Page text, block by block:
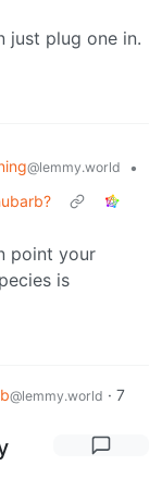
just plug one in.
@lemmy.world
•
point your
is
@lemmy.world · 7